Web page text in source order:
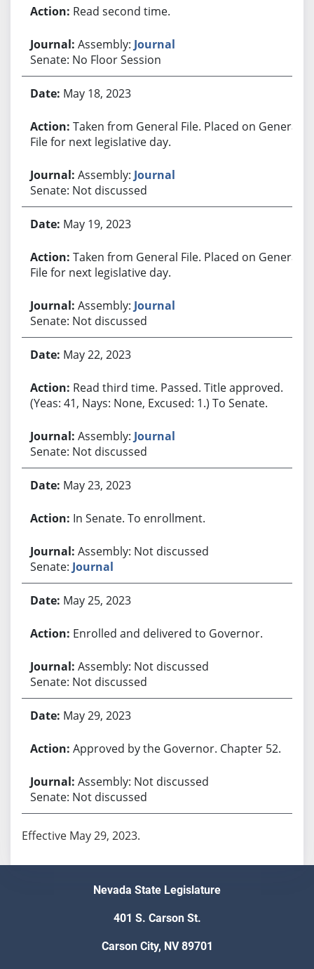
Read second time.
Assembly: Journal
Senate: No Floor Session
May 18, 2023
Taken from General File. Placed on General
File for next legislative day.
Assembly: Journal
Senate: Not discussed
May 19, 2023
Taken from General File. Placed on General
File for next legislative day.
Assembly: Journal
Senate: Not discussed
May 22, 2023
Read third time. Passed. Title approved.
(Yeas: 41, Nays: None, Excused: 1.) To Senate.
Assembly: Journal
Senate: Not discussed
May 23, 2023
In Senate. To enrollment.
Assembly: Not discussed
Senate: Journal
May 25, 2023
Enrolled and delivered to Governor.
Assembly: Not discussed
Senate: Not discussed
May 29, 2023
Approved by the Governor. Chapter 52.
Assembly: Not discussed
Senate: Not discussed
Effective May 29, 2023.
Nevada State Legislature
401 S. Carson St.
Carson City, NV 89701